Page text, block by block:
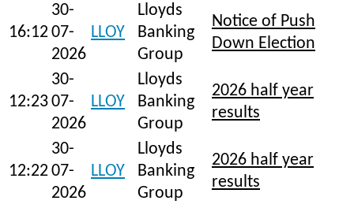
16:12
30-
07-
2026
LLOY
Lloyds
Banking
Group
Notice of Push
Down Election
12:23
30-
07-
2026
LLOY
Lloyds
Banking
Group
2026 half year
results
12:22
30-
07-
2026
LLOY
Lloyds
Banking
Group
2026 half year
results